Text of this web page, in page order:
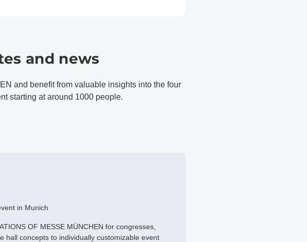
and news
and benefit from valuable insights into the four
starting at around 1000 people.
in Munich
OF MESSE MÜNCHEN for congresses,
concepts to individually customizable event